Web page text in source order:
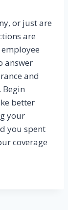
or just are
are
answer
and
better
your
you spent
coverage